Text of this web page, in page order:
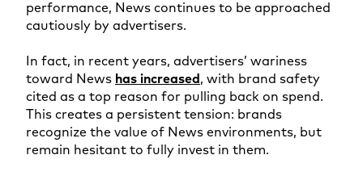
performance, News continues to be approached
cautiously by advertisers.
In fact, in recent years, advertisers’ wariness
toward News has increased, with brand safety
cited as a top reason for pulling back on spend.
This creates a persistent tension: brands
recognize the value of News environments, but
remain hesitant to fully invest in them.